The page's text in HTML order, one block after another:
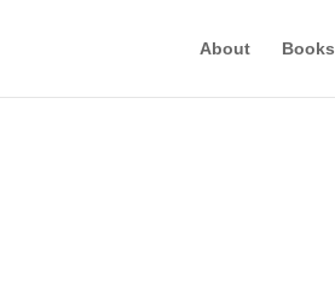
About Books